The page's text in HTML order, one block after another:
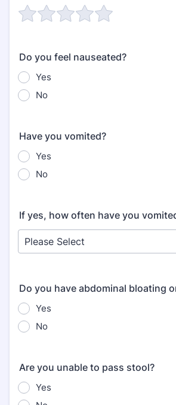
Do you feel nauseated?
Yes
No
Have you vomited?
Yes
No
If yes, how often have you
Do you have abdominal bloating
Yes
No
Are you unable to pass stool?
Yes